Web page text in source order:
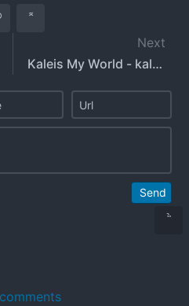
Next
Kaleis My World - kaleismyworld
Send